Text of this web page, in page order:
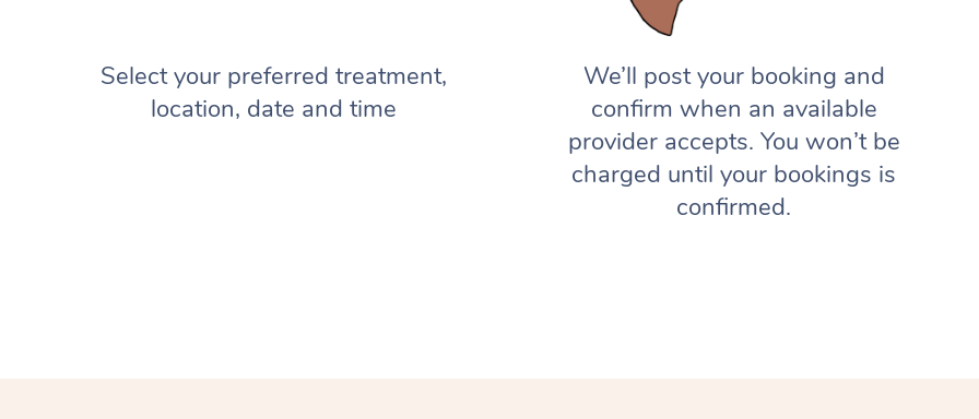
Select your preferred treatment,
location, date and time
We’ll post your booking and
confirm when an available
provider accepts. You won’t be
charged until your bookings is
confirmed.